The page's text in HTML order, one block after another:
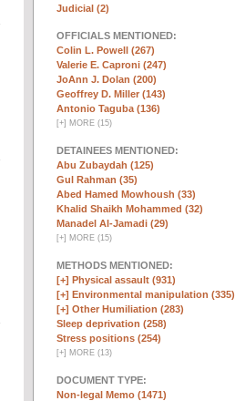
Judicial (2)
OFFICIALS MENTIONED:
Colin L. Powell (267)
Valerie E. Caproni (247)
JoAnn J. Dolan (200)
Geoffrey D. Miller (143)
Antonio Taguba (136)
[+] MORE (15)
DETAINEES MENTIONED:
Abu Zubaydah (125)
Gul Rahman (35)
Abed Hamed Mowhoush (33)
Khalid Shaikh Mohammed (32)
Manadel Al-Jamadi (29)
[+] MORE (15)
METHODS MENTIONED:
[+] Physical assault (931)
[+] Environmental manipulation (335)
[+] Other Humiliation (283)
Sleep deprivation (258)
Stress positions (254)
[+] MORE (13)
DOCUMENT TYPE:
Non-legal Memo (1471)